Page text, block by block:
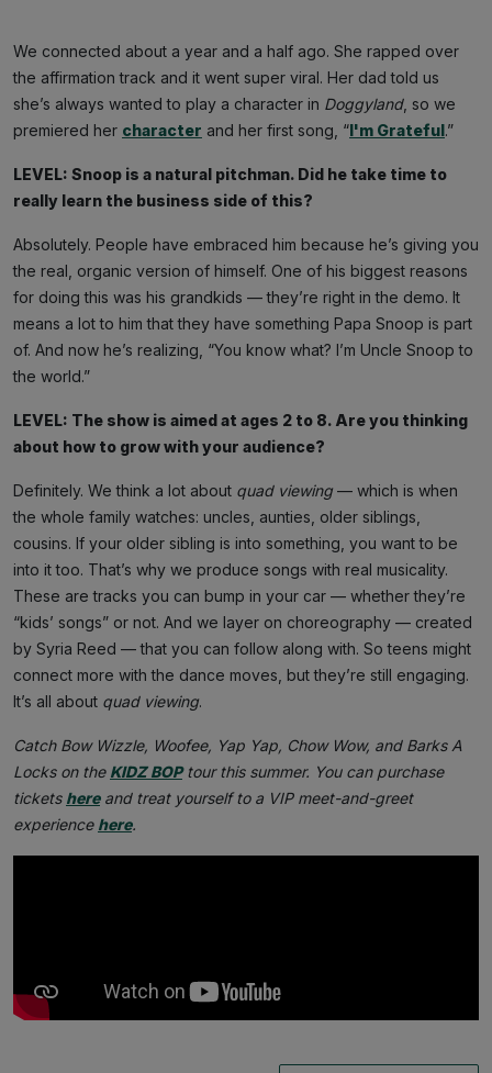
We connected about a year and a half ago. She rapped over
the affirmation track and it went super viral. Her dad told us
she’s always wanted to play a character in Doggyland, so we
premiered her character and her first song, “I'm Grateful.”
LEVEL: Snoop is a natural pitchman. Did he take time to
really learn the business side of this?
Absolutely. People have embraced him because he’s giving you
the real, organic version of himself. One of his biggest reasons
for doing this was his grandkids — they’re right in the demo. It
means a lot to him that they have something Papa Snoop is part
of. And now he’s realizing, “You know what? I’m Uncle Snoop to
the world.”
LEVEL: The show is aimed at ages 2 to 8. Are you thinking
about how to grow with your audience?
Definitely. We think a lot about quad viewing — which is when
the whole family watches: uncles, aunties, older siblings,
cousins. If your older sibling is into something, you want to be
into it too. That’s why we produce songs with real musicality.
These are tracks you can bump in your car — whether they’re
“kids’ songs” or not. And we layer on choreography — created
by Syria Reed — that you can follow along with. So teens might
connect more with the dance moves, but they’re still engaging.
It’s all about quad viewing.
Catch Bow Wizzle, Woofee, Yap Yap, Chow Wow, and Barks A
Locks on the KIDZ BOPtour this summer. You can purchase
tickets hereand treat yourself to a VIP meet-and-greet
experience here.